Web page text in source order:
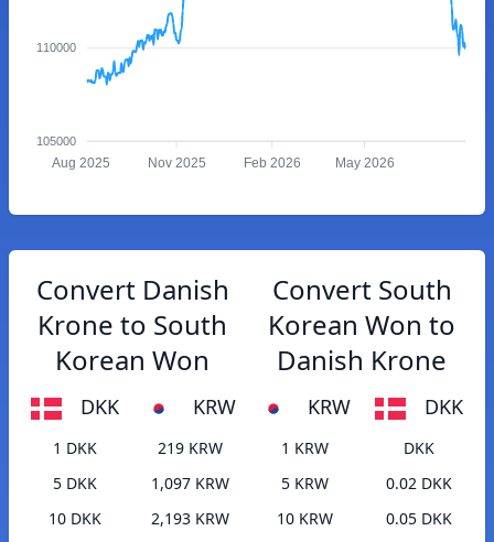
110000
105000
Aug 2025 Nov 2025 Feb 2026 May 2026
Convert Danish
Krone to South
Korean Won
DKK KRW
1 DKK
219 KRW
5 DKK
1,097 KRW
10 DKK
2,193 KRW
Convert South
Korean Won to
Danish Krone
KRW DKK
1 KRW
DKK
5 KRW
0.02 DKK
10 KRW
0.05 DKK